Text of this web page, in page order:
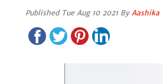
Published Tue Aug 10 2021 ByAashika